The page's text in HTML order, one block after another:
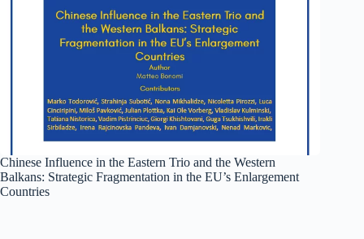
Chinese Influence in the Eastern Trio and the Western
Balkans: Strategic Fragmentation in the EU’s Enlargement
Countries